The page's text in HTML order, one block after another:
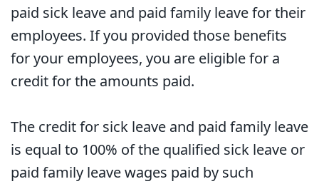
paid sick leave and paid family leave for their
employees. If you provided those benefits
for your employees, you are eligible for a
credit for the amounts paid.
The credit for sick leave and paid family leave
is equal to 100% of the qualified sick leave or
paid family leave wages paid by such